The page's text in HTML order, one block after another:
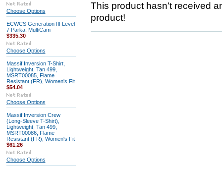
Choose Options
ECWCS Generation III Level
7 Parka, MultiCam
$335.30
Choose Options
Massif Inversion T-Shirt,
Lightweight, Tan 499,
MSRT00085, Flame
Resistant (FR), Women's Fit
$54.04
Choose Options
Massif Inversion Crew
(Long-Sleeve T-Shirt),
Lightweight, Tan 499,
MSRT00086, Flame
Resistant (FR), Women's Fit
$61.26
Choose Options
This product hasn't received
product!